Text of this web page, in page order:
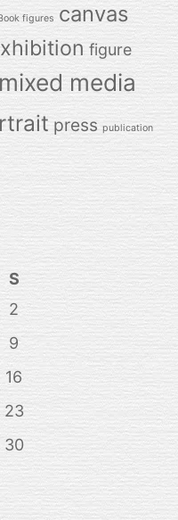
figures canvas
figure
mixed media
press publication
S
2
9
16
23
30